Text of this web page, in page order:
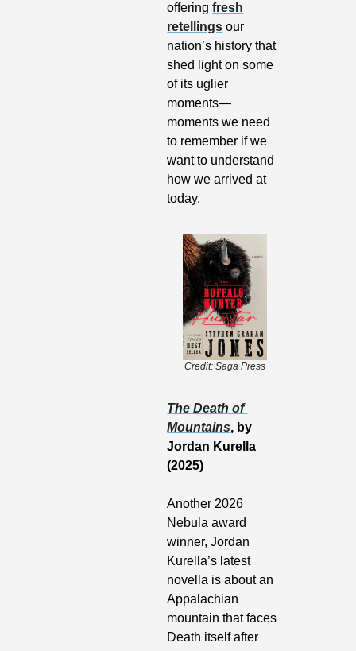
offering fresh
retellings our
nation’s history that
shed light on some
of its uglier
moments—
moments we need
to remember if we
want to understand
how we arrived at
today.
Credit: Saga Press
The Death of
Mountains, by
Jordan Kurella
(2025)
Another 2026
Nebula award
winner, Jordan
Kurella’s latest
novella is about an
Appalachian
mountain that faces
Death itself after